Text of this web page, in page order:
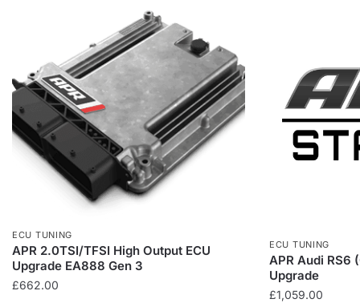
ECU TUNING
APR 2.0TSI/TFSI High Output ECU
Upgrade EA888 Gen 3
£662.00
ECU TUNING
APR Audi RS6
Upgrade
£1,059.00